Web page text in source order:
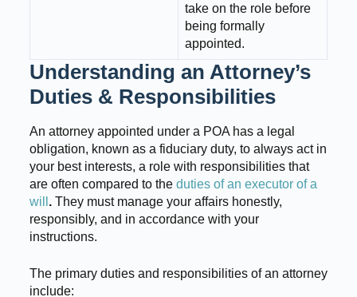
take on the role before
being formally
appointed.
Understanding an Attorney’s
Duties & Responsibilities
An attorney appointed under a POA has a legal
obligation, known as a fiduciary duty, to always act in
your best interests, a role with responsibilities that
are often compared to the duties of an executor of a
will .They must manage your affairs honestly,
responsibly, and in accordance with your
instructions.
The primary duties and responsibilities of an attorney
include: